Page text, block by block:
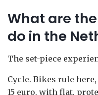
What are
do in the
The set-piece
Cycle. Bikes rule here,
15 euro, with flat,